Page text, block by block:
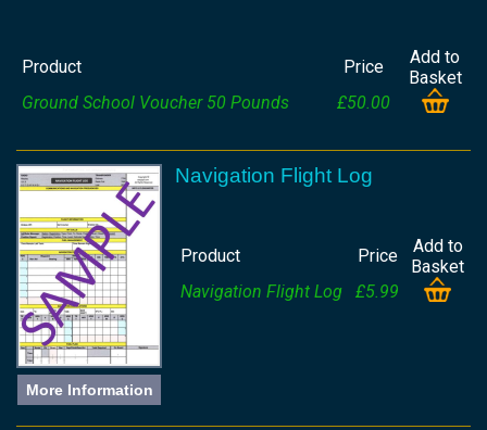
Product Price
Add to
Basket
Ground School Voucher 50 Pounds
£50.00
More Information
Navigation Flight Log
Product Price
Add to
Basket
Navigation Flight Log
£5.99